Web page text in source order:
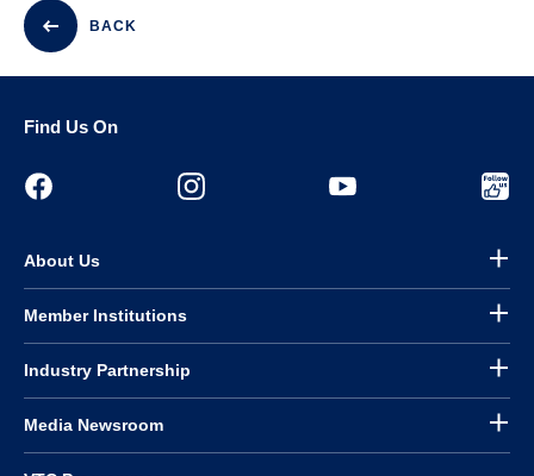
BACK
Find Us On
About Us
Member Institutions
Industry Partnership
Media Newsroom